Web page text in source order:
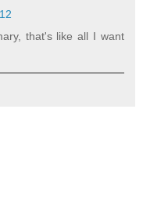
that's like all I want